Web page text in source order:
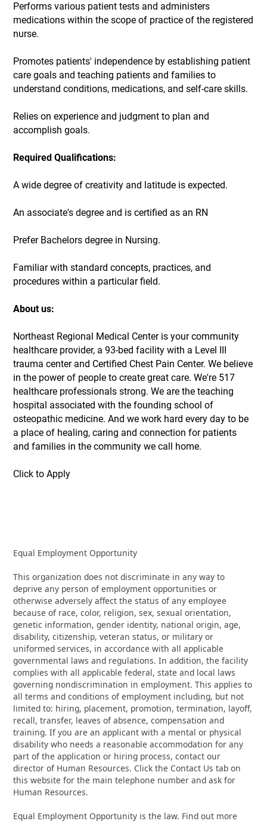
Performs various patient tests and administers
medications within the scope of practice of the registered
nurse.
Promotes patients' independence by establishing patient
care goals and teaching patients and families to
understand conditions, medications, and self-care skills.
Relies on experience and judgment to plan and
accomplish goals.
Required Qualifications:
A wide degree of creativity and latitude is expected.
An associate's degree and is certified as an RN
Prefer Bachelors degree in Nursing.
Familiar with standard concepts, practices, and
procedures within a particular field.
About us:
Northeast Regional Medical Center is your community
healthcare provider, a 93-bed facility with a Level III
trauma center and Certified Chest Pain Center. We believe
in the power of people to create great care. We're 517
healthcare professionals strong. We are the teaching
hospital associated with the founding school of
osteopathic medicine. And we work hard every day to be
a place of healing, caring and connection for patients
and families in the community we call home.
Click to Apply
Equal Employment Opportunity
This organization does not discriminate in any way to
deprive any person of employment opportunities or
otherwise adversely affect the status of any employee
because of race, color, religion, sex, sexual orientation,
genetic information, gender identity, national origin, age,
disability, citizenship, veteran status, or military or
uniformed services, in accordance with all applicable
governmental laws and regulations. In addition, the facility
complies with all applicable federal, state and local laws
governing nondiscrimination in employment. This applies to
all terms and conditions of employment including, but not
limited to: hiring, placement, promotion, termination, layoff,
recall, transfer, leaves of absence, compensation and
training. If you are an applicant with a mental or physical
disability who needs a reasonable accommodation for any
part of the application or hiring process, contact our
director of Human Resources. Click the Contact Us tab on
this website for the main telephone number and ask for
Human Resources.
Equal Employment Opportunity is the law. Find out more